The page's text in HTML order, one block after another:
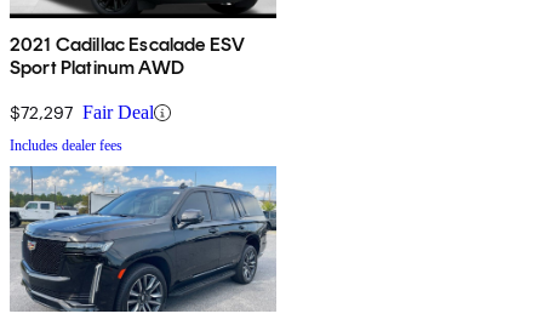
2021 Cadillac Escalade ESV
Sport Platinum AWD
$72,297 Fair Deal
Includes dealer fees